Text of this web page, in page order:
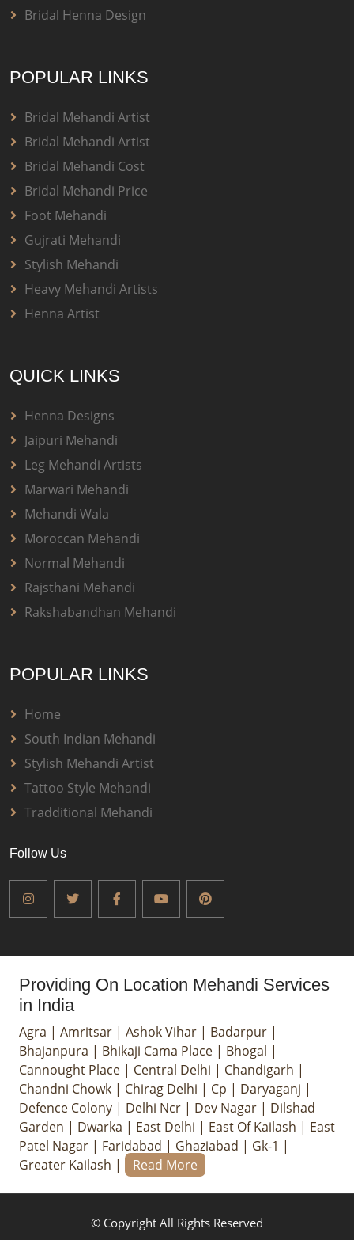
Bridal Henna Design
POPULAR LINKS
Bridal Mehandi Artist
Bridal Mehandi Artist
Bridal Mehandi Cost
Bridal Mehandi Price
Foot Mehandi
Gujrati Mehandi
Stylish Mehandi
Heavy Mehandi Artists
Henna Artist
QUICK LINKS
Henna Designs
Jaipuri Mehandi
Leg Mehandi Artists
Marwari Mehandi
Mehandi Wala
Moroccan Mehandi
Normal Mehandi
Rajsthani Mehandi
Rakshabandhan Mehandi
POPULAR LINKS
Home
South Indian Mehandi
Stylish Mehandi Artist
Tattoo Style Mehandi
Tradditional Mehandi
Follow Us
Providing On Location Mehandi Services
in India
Agra | Amritsar | Ashok Vihar | Badarpur |
Bhajanpura | Bhikaji Cama Place | Bhogal |
Cannought Place | Central Delhi | Chandigarh |
Chandni Chowk | Chirag Delhi | Cp | Daryaganj |
Defence Colony | Delhi Ncr | Dev Nagar | Dilshad
Garden | Dwarka | East Delhi | East Of Kailash | East
Patel Nagar | Faridabad | Ghaziabad | Gk-1 |
Greater Kailash | Read More
© Copyright All Rights Reserved